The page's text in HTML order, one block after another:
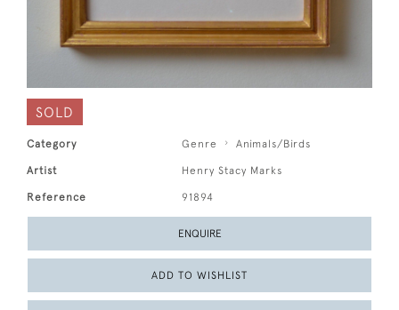
SOLD
Category Genre Animals/Birds
Artist Henry Stacy Marks
Reference 91894
ENQUIRE
ADD TO WISHLIST